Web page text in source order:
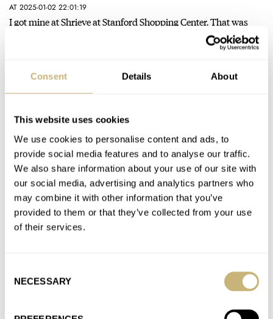
Consent Details About
This website uses cookies
We use cookies to personalise content and ads, to
provide social media features and to analyse our traffic.
We also share information about your use of our site with
our social media, advertising and analytics partners who
may combine it with other information that you’ve
provided to them or that they’ve collected from your use
of their services.
Selection
NECESSARY
AT 2025-01-02 22:01:19
I got mine at Shrieve at Stanford Shopping Center. That was
before the Rolex boutique opened. Before Christmas, you
Join the conversation
Five Watches With Colorful Dials To Light Up Your
Winter Blues
AT 2025-01-02 15:51:22
I'd say call them up. All the ADs I've been talking to.have been
mentioning an entire increase in availability. Best…
Join the conversation
AT 2025-01-01 19:08:09
If one sets a wider net there are lots of colorful dials. I've been